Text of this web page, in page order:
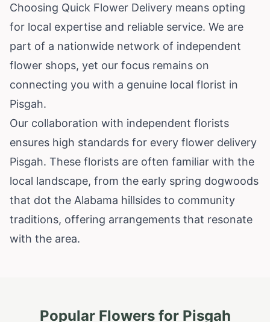
Choosing Quick Flower Delivery means opting
for local expertise and reliable service. We are
part of a nationwide network of independent
flower shops, yet our focus remains on
connecting you with a genuine local florist in
Pisgah.
Our collaboration with independent florists
ensures high standards for every flower delivery
Pisgah. These florists are often familiar with the
local landscape, from the early spring dogwoods
that dot the Alabama hillsides to community
traditions, offering arrangements that resonate
with the area.
Popular Flowers for Pisgah